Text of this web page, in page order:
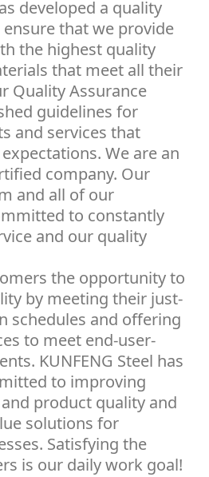
developed a quality
that we provide
the highest quality
that meet all their
Quality Assurance
guidelines for
and services that
We are an
company. Our
and all of our
to constantly
and our quality
the opportunity to
by meeting their just-
schedules and offering
to meet end-user-
KUNFENG Steel has
to improving
product quality and
solutions for
Satisfying the
is our daily work goal!